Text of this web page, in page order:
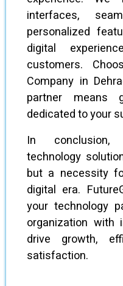
interfaces,
personalized
digital
customers.
Company in
partner means
dedicated to your
In conclusion,
technology
but a necessity
digital era.
your technology
organization with
drive growth,
satisfaction.